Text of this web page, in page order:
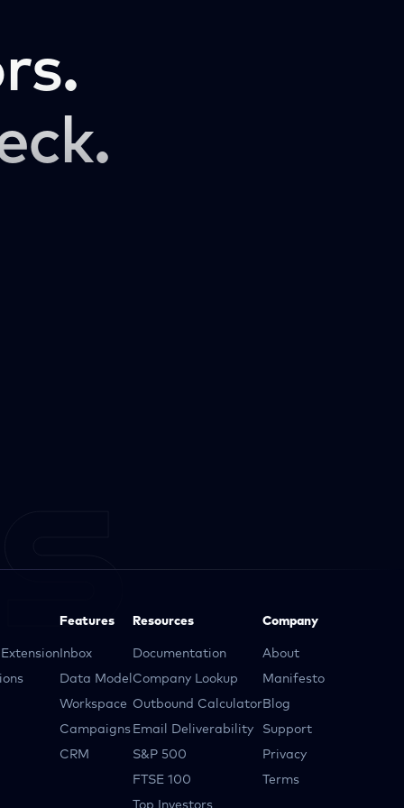
Features
Inbox
Data Model
Workspace
Campaigns
CRM
Resources
Documentation
Company Lookup
Outbound Calculator
Email Deliverability
S&P 500
FTSE 100
Top Investors
Company
About
Manifesto
Blog
Support
Privacy
Terms